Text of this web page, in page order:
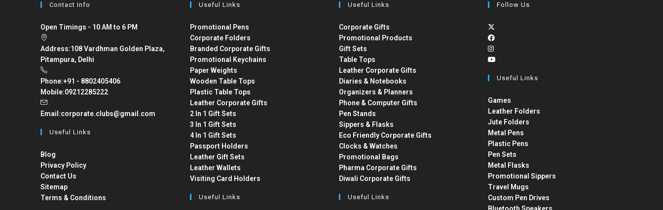
Contact Info
Open Timings - 10 AM to 6 PM
Address:108 Vardhman Golden Plaza,
Pitampura, Delhi
Phone:+91 - 8802405406
Mobile:09212285222
Email:corporate.clubs@gmail.com
Useful Links
Blog
Privacy Policy
Contact Us
Sitemap
Terms & Conditions
Useful Links
Promotional Pens
Corporate Folders
Branded Corporate Gifts
Promotional Keychains
Paper Weights
Wooden Table Tops
Plastic Table Tops
Leather Corporate Gifts
2 In 1 Gift Sets
3 In 1 Gift Sets
4 In 1 Gift Sets
Passport Holders
Leather Gift Sets
Leather Wallets
Visiting Card Holders
Useful Links
Useful Links
Corporate Gifts
Promotional Products
Gift Sets
Table Tops
Leather Corporate Gifts
Diaries & Notebooks
Organizers & Planners
Phone & Computer Gifts
Pen Stands
Sippers & Flasks
Eco Friendly Corporate Gifts
Clocks & Watches
Promotional Bags
Pharma Corporate Gifts
Diwali Corporate Gifts
Useful Links
Follow Us
Useful Links
Games
Leather Folders
Jute Folders
Metal Pens
Plastic Pens
Pen Sets
Metal Flasks
Promotional Sippers
Travel Mugs
Custom Pen Drives